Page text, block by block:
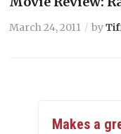
March 24, 2011 by
Makes a